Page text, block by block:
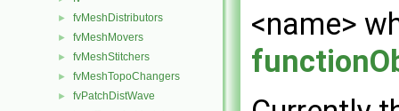
► fvMeshDistributors
► fvMeshMovers
► fvMeshStitchers
► fvMeshTopoChangers
► fvPatchDistWave
<name>